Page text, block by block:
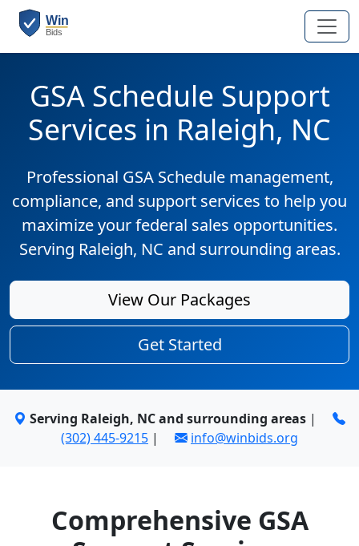
GSA Schedule Support
Services in Raleigh, NC
Professional GSA Schedule management,
compliance, and support services to help you
maximize your federal sales opportunities.
Serving Raleigh, NC and surrounding areas.
View Our Packages
Get Started
Serving Raleigh, NC and surrounding areas |
(302) 445-9215 | info@winbids.org
Comprehensive GSA